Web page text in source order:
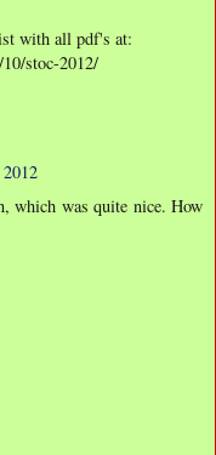
with all pdf's at:
stoc-2012/
which was quite nice. How